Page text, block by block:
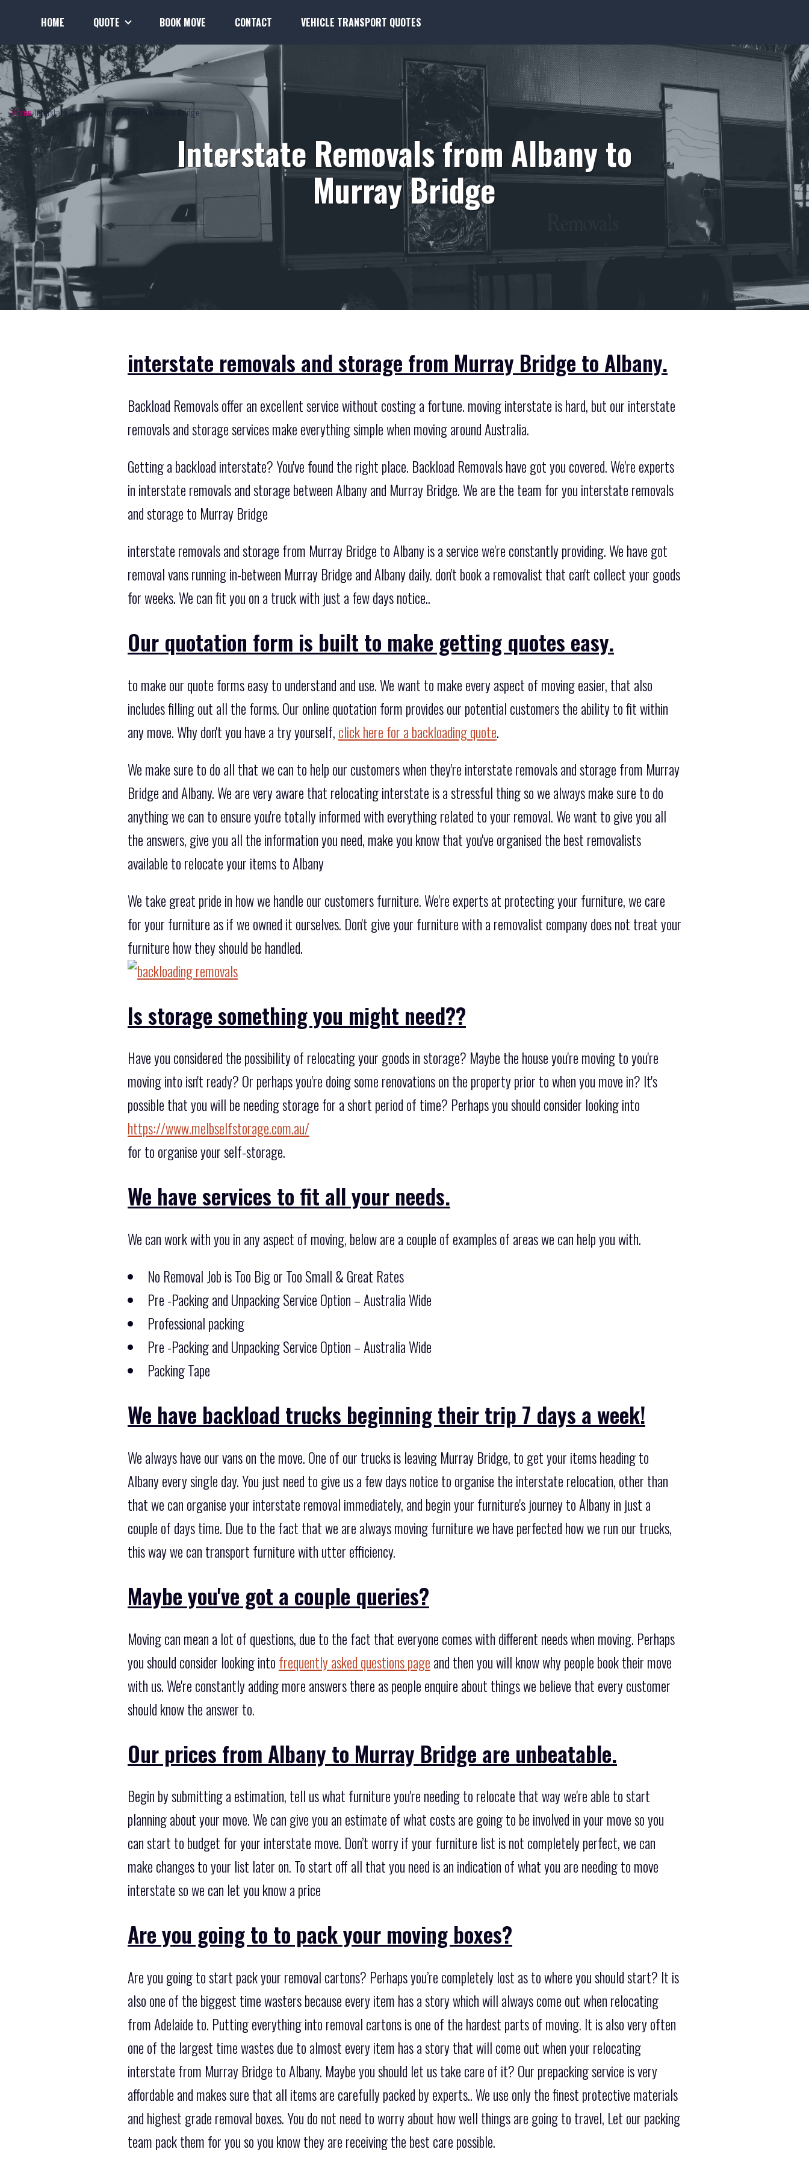
HOME QUOTE BOOK MOVE CONTACT VEHICLE TRANSPORT QUOTES
Home Interstate Removals from Albany to Murray Bridge
Interstate Removals from Albany to
Murray Bridge
interstate removals and storage from Murray Bridge to Albany.
Backload Removals offer an excellent service without costing a fortune. moving interstate is hard, but our interstate
removals and storage services make everything simple when moving around Australia.
Getting a backload interstate? You've found the right place. Backload Removals have got you covered. We're experts
in interstate removals and storage between Albany and Murray Bridge. We are the team for you interstate removals
and storage to Murray Bridge
interstate removals and storage from Murray Bridge to Albany is a service we're constantly providing. We have got
removal vans running in-between Murray Bridge and Albany daily. don't book a removalist that can't collect your goods
for weeks. We can fit you on a truck with just a few days notice..
Our quotation form is built to make getting quotes easy.
to make our quote forms easy to understand and use. We want to make every aspect of moving easier, that also
includes filling out all the forms. Our online quotation form provides our potential customers the ability to fit within
any move. Why don't you have a try yourself, click here for a backloading quote.
We make sure to do all that we can to help our customers when they're interstate removals and storage from Murray
Bridge and Albany. We are very aware that relocating interstate is a stressful thing so we always make sure to do
anything we can to ensure you're totally informed with everything related to your removal. We want to give you all
the answers, give you all the information you need, make you know that you've organised the best removalists
available to relocate your items to Albany
We take great pride in how we handle our customers furniture. We're experts at protecting your furniture, we care
for your furniture as if we owned it ourselves. Don't give your furniture with a removalist company does not treat your
furniture how they should be handled.
Is storage something you might need??
Have you considered the possibility of relocating your goods in storage? Maybe the house you're moving to you're
moving into isn't ready? Or perhaps you're doing some renovations on the property prior to when you move in? It's
possible that you will be needing storage for a short period of time? Perhaps you should consider looking into
https://www.melbselfstorage.com.au/
for to organise your self-storage.
We have services to fit all your needs.
We can work with you in any aspect of moving, below are a couple of examples of areas we can help you with.
No Removal Job is Too Big or Too Small & Great Rates
Pre -Packing and Unpacking Service Option – Australia Wide
Professional packing
Pre -Packing and Unpacking Service Option – Australia Wide
Packing Tape
We have backload trucks beginning their trip 7 days a week!
We always have our vans on the move. One of our trucks is leaving Murray Bridge, to get your items heading to
Albany every single day. You just need to give us a few days notice to organise the interstate relocation, other than
that we can organise your interstate removal immediately, and begin your furniture's journey to Albany in just a
couple of days time. Due to the fact that we are always moving furniture we have perfected how we run our trucks,
this way we can transport furniture with utter efficiency.
Maybe you've got a couple queries?
Moving can mean a lot of questions, due to the fact that everyone comes with different needs when moving. Perhaps
you should consider looking into frequently asked questions page and then you will know why people book their move
with us. We're constantly adding more answers there as people enquire about things we believe that every customer
should know the answer to.
Our prices from Albany to Murray Bridge are unbeatable.
Begin by submitting a estimation, tell us what furniture you're needing to relocate that way we're able to start
planning about your move. We can give you an estimate of what costs are going to be involved in your move so you
can start to budget for your interstate move. Don’t worry if your furniture list is not completely perfect, we can
make changes to your list later on. To start off all that you need is an indication of what you are needing to move
interstate so we can let you know a price
Are you going to to pack your moving boxes?
Are you going to start pack your removal cartons? Perhaps you’re completely lost as to where you should start? It is
also one of the biggest time wasters because every item has a story which will always come out when relocating
from Adelaide to. Putting everything into removal cartons is one of the hardest parts of moving. It is also very often
one of the largest time wastes due to almost every item has a story that will come out when your relocating
interstate from Murray Bridge to Albany. Maybe you should let us take care of it? Our prepacking service is very
affordable and makes sure that all items are carefully packed by experts.. We use only the finest protective materials
and highest grade removal boxes. You do not need to worry about how well things are going to travel, Let our packing
team pack them for you so you know they are receiving the best care possible.